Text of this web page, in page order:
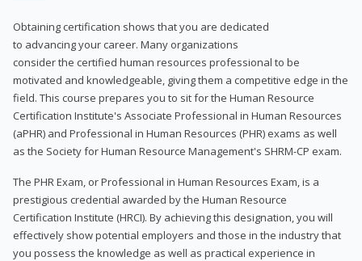
Obtaining certification shows that you are dedicated
to advancing your career. Many organizations
consider the certified human resources professional to be
motivated and knowledgeable, giving them a competitive edge in the
field. This course prepares you to sit for the Human Resource
Certification Institute's Associate Professional in Human Resources
(aPHR) and Professional in Human Resources (PHR) exams as well
as the Society for Human Resource Management's SHRM-CP exam.
The PHR Exam, or Professional in Human Resources Exam, is a
prestigious credential awarded by the Human Resource
Certification Institute (HRCI). By achieving this designation, you will
effectively show potential employers and those in the industry that
you possess the knowledge as well as practical experience in